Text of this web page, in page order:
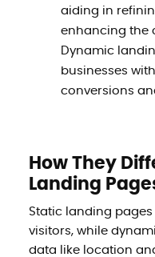
aiding in
enhancing the
Dynamic
businesses
conversions
How They
Landing
Static landing
visitors, while
data like location